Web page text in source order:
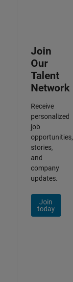
Join
Our
Talent
Network
Receive
personalized
job
opportunities,
stories,
and
company
updates.
Join
today